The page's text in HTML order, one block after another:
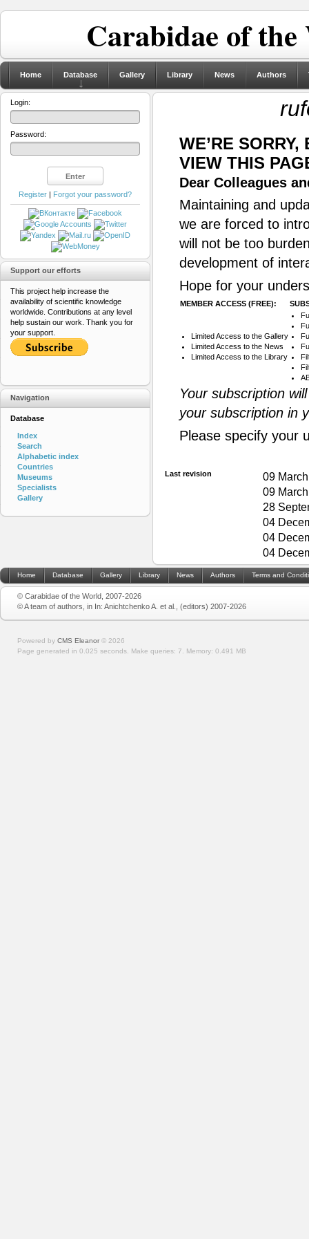
Carabidae of
Home Database Gallery Library News Authors
WE’RE
VIEW THIS
Dear Colleagues
Maintaining and
we are forced to
will not be too
development of
Hope for your
MEMBER ACCESS (FREE):
Limited Access to the Gallery
Limited Access to the News
Limited Access to the Library
Your subscription
your subscription in
Please specify your
Last revision
09
09
28
04
04
04
Login:
Password:
Register | Forgot your password?
Support our efforts
This project help increase the
availability of scientific knowledge
worldwide. Contributions at any level
help sustain our work. Thank you for
your support.
Navigation
Database
Index
Search
Alphabetic index
Countries
Museums
Specialists
Gallery
Home Database Gallery Library News Authors Terms and
© Carabidae of the World, 2007-2026
© A team of authors, in In: Anichtchenko A. et al., (editors) 2007-2026
Powered by CMS Eleanor © 2026
Page generated in 0.025 seconds. Make queries: 7. Memory: 0.491 MB